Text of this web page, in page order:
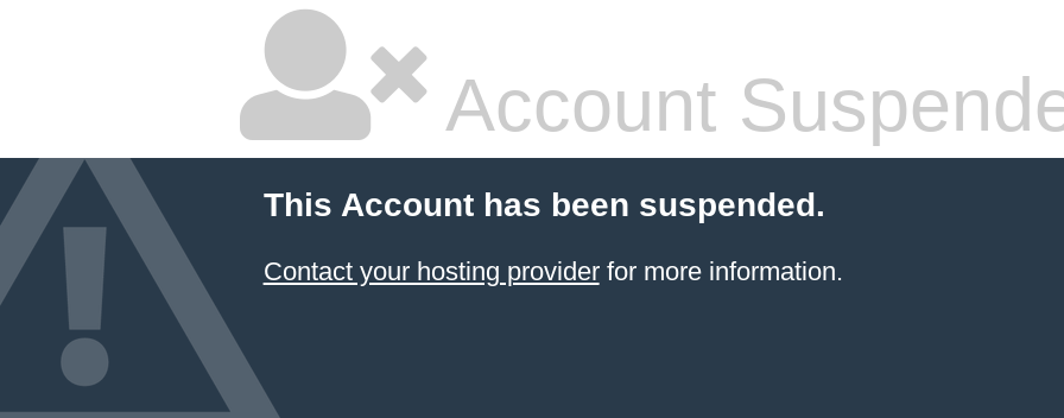
Account
This Account has been suspended.
Contact your hosting providerfor more information.